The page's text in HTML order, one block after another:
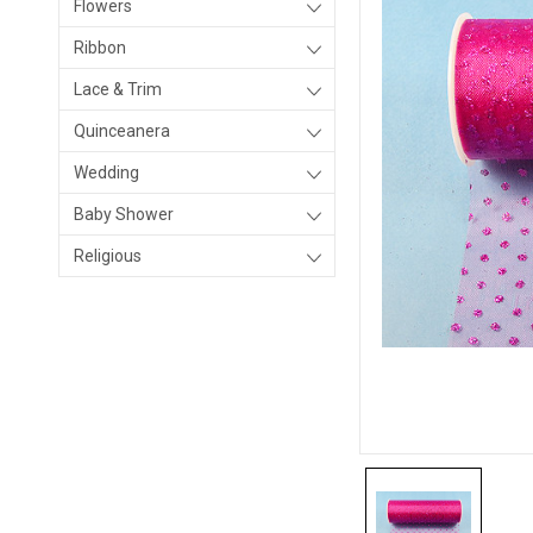
Flowers
Ribbon
Lace & Trim
Quinceanera
Wedding
Baby Shower
Religious